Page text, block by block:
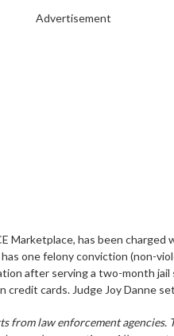
Advertisement
Marketplace, has been charged
one felony conviction (non-
after serving a two-month
cards. Judge Joy Danne
from law enforcement agencies.